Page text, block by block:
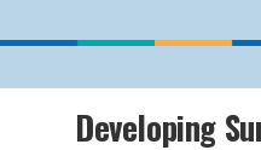
Developing